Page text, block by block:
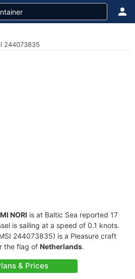
244073835
NORI is at Baltic Sea reported 17
is sailing at a speed of 0.1 knots.
244073835) is a Pleasure craft
the flag of Netherlands.
& Prices